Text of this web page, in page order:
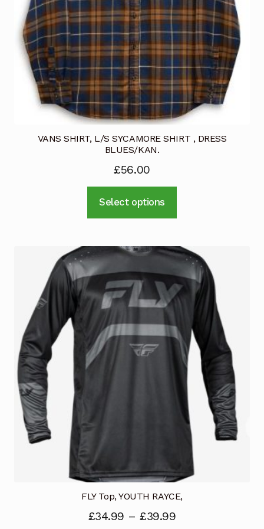
VANS SHIRT, L/S SYCAMORE SHIRT , DRESS
BLUES/KAN.
£56.00
Select options
variants.
The
options
may
chosen
on
the
product
page
FLY Top, YOUTH RAYCE,
£34.99 –£39.99